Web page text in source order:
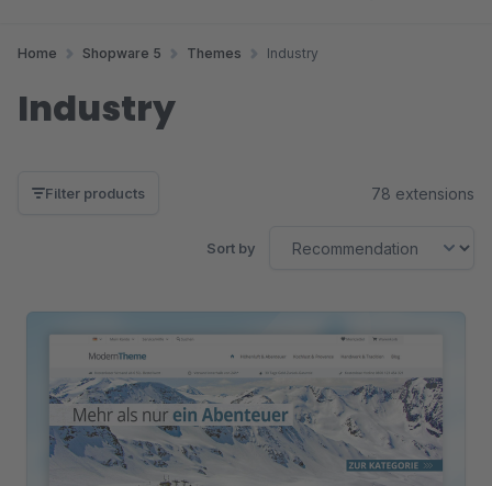
Home Shopware 5 Themes Industry
Industry
Filter products 78 extensions
Sort by